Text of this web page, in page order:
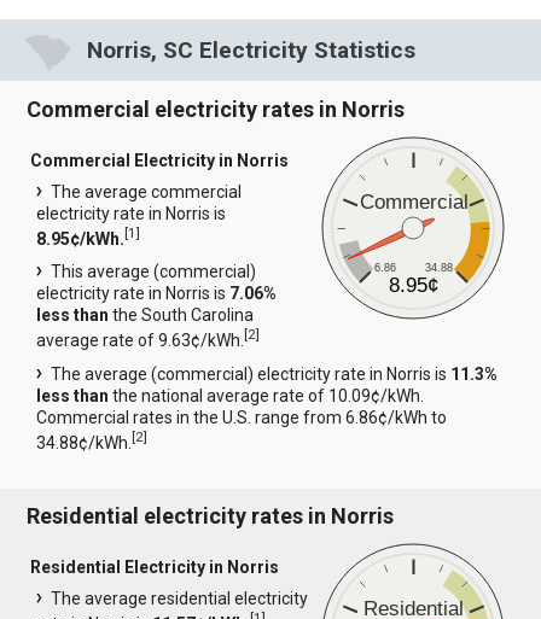
Norris, SC Electricity Statistics
Commercial electricity rates in Norris
Commercial
6.86 34.88
8.95¢
Commercial Electricity in Norris
The average commercial
electricity rate in Norris is
8.95¢/kWh.[1]
This average (commercial)
electricity rate in Norris is 7.06%
less than the South Carolina
average rate of 9.63¢/kWh.[2]
The average (commercial) electricity rate in Norris is 11.3%
less than the national average rate of 10.09¢/kWh.
Commercial rates in the U.S. range from 6.86¢/kWh to
34.88¢/kWh.[2]
Residential electricity rates in Norris
Residential
Residential Electricity in Norris
The average residential electricity